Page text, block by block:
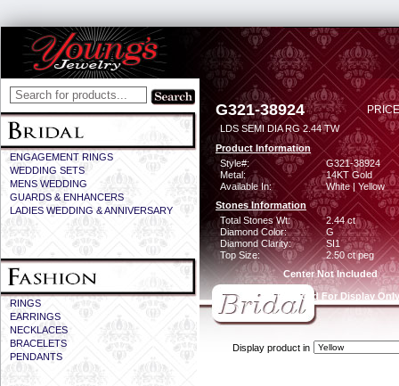
ENGAGEMENT RINGS
WEDDING SETS
MENS WEDDING
GUARDS & ENHANCERS
LADIES WEDDING & ANNIVERSARY
RINGS
EARRINGS
NECKLACES
BRACELETS
PENDANTS
G321-38924
LDS SEMI DIA RG 2.44 TW
Product Information
Style#:
G321-38924
Metal:
14KT Gold
Available In:
White | Yellow
Stones Information
Total Stones Wt:
2.44 ct
Diamond Color:
G
Diamond Clarity:
SI1
Top Size:
2.50 ct peg
Center Not Included
CZ Provided For Display Only
Display product in